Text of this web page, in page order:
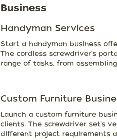
Business
Handyman Services
Start a handyman business
The cordless screwdriver's
range of tasks, from
Custom Furniture
Launch a custom furniture
clients. The screwdriver set's
different project requirements